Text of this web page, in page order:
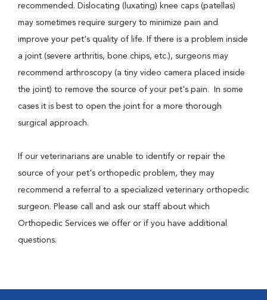
recommended. Dislocating (luxating) knee caps (patellas)
may sometimes require surgery to minimize pain and
improve your pet's quality of life. If there is a problem inside
a joint (severe arthritis, bone chips, etc.), surgeons may
recommend arthroscopy (a tiny video camera placed inside
the joint) to remove the source of your pet's pain. In some
cases it is best to open the joint for a more thorough
surgical approach.
If our veterinarians are unable to identify or repair the
source of your pet's orthopedic problem, they may
recommend a referral to a specialized veterinary orthopedic
surgeon. Please call and ask our staff about which
Orthopedic Services we offer or if you have additional
questions.